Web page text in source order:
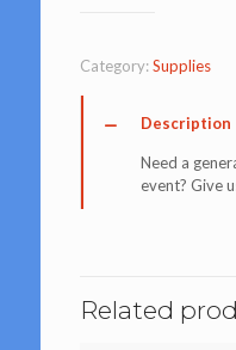
Category:Supplies
Description
Need a
event? Give
Related